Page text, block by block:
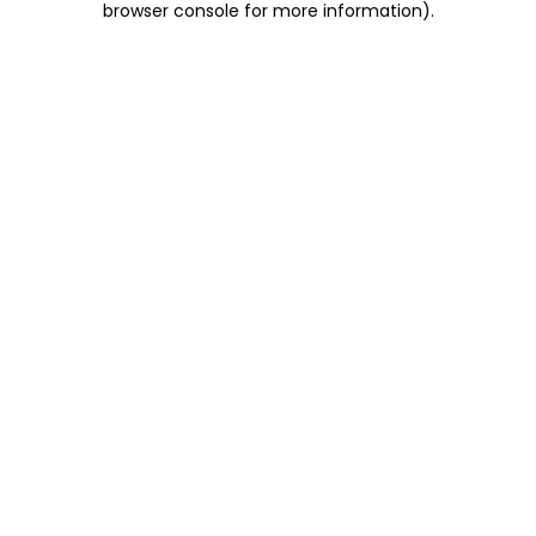
browser console for more information).